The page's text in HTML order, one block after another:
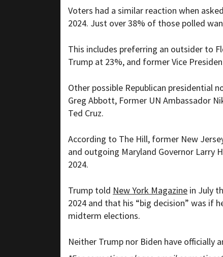
Voters had a similar reaction when
2024. Just over 38% of those polled
This includes preferring an outsider to
Trump at 23%, and former Vice
Other possible Republican presidential
Greg Abbott, Former UN Ambassador
Ted Cruz.
According to The Hill, former New
and outgoing Maryland Governor Larry
2024.
Trump told New York Magazine in July
2024 and that his “big decision” was if
midterm elections.
Neither Trump nor Biden have officially